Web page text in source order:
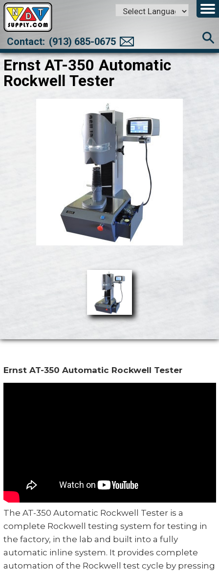
Translate
Contact: (913) 685-0675
Ernst AT-350 Automatic
Rockwell Tester
Ernst AT-350 Automatic Rockwell Tester
The AT-350 Automatic Rockwell Tester is a
complete Rockwell testing system for testing in
the factory, in the lab and built into a fully
automatic inline system. It provides complete
automation of the Rockwell test cycle by pressing